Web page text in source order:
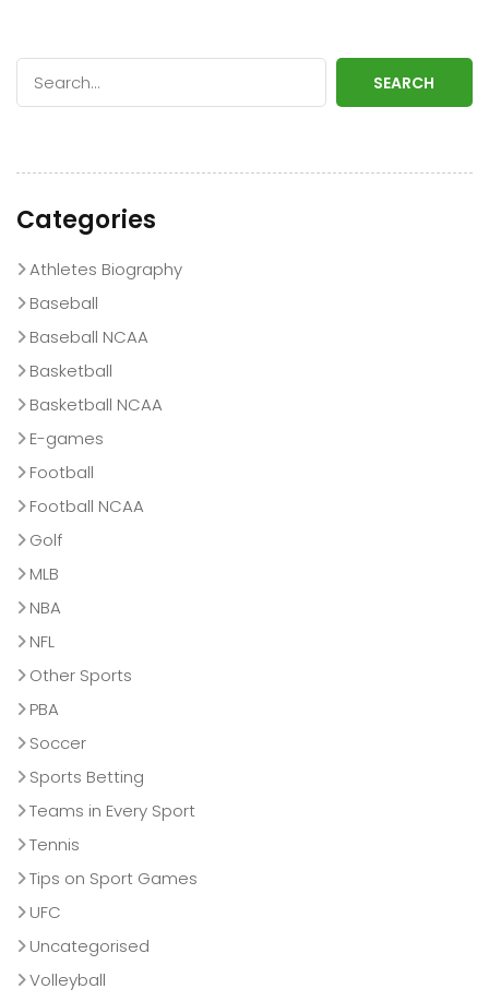
SEARCH
Categories
Athletes Biography
Baseball
Baseball NCAA
Basketball
Basketball NCAA
E-games
Football
Football NCAA
Golf
MLB
NBA
NFL
Other Sports
PBA
Soccer
Sports Betting
Teams in Every Sport
Tennis
Tips on Sport Games
UFC
Uncategorised
Volleyball